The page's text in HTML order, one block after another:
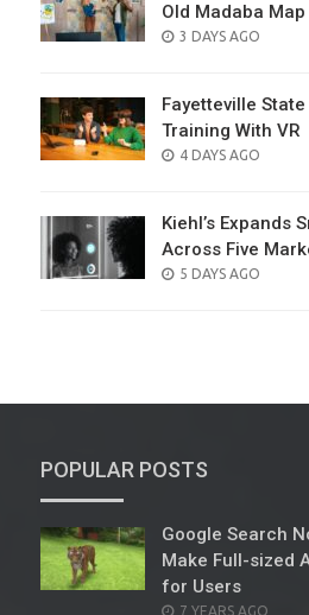
Old Madaba Map
POSTED
3 DAYS AGO
Fayetteville
Training With VR
POSTED
4 DAYS AGO
Kiehl’s Expands
Across Five
POSTED
5 DAYS AGO
POPULAR POSTS
Google Search
Make Full-sized
for Users
POSTED
7 YEARS AGO